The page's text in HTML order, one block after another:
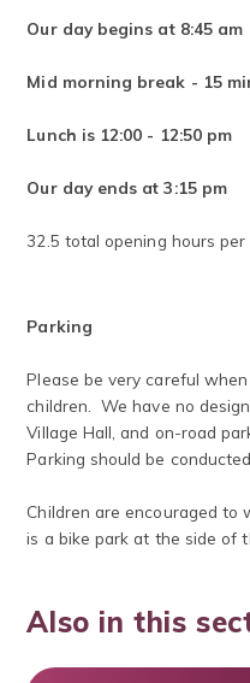
​Ourday begins at 8:45 am
Mid morning break - 15
Lunch is 12:00 - 12:50 pm
Our day ends at 3:15 pm
32.5 total opening hours
Parking
Please be very careful
children. We have no
Village Hall, and on-road
Parking should be
Children are encouraged to
is a bike park at the side of
Also in this